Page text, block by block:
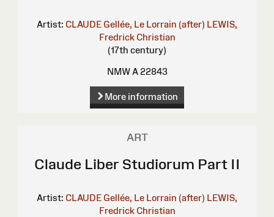
Artist: CLAUDE Gellée, Le Lorrain (after) LEWIS,
Fredrick Christian
(17th century)
NMW A 22843
More information
ART
Claude Liber Studiorum Part II
Artist: CLAUDE Gellée, Le Lorrain (after) LEWIS,
Fredrick Christian